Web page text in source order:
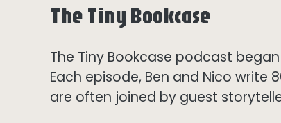
The Tiny Bookcase
The Tiny Bookcase podcast
Each episode, Ben and Nico
are often joined by guest